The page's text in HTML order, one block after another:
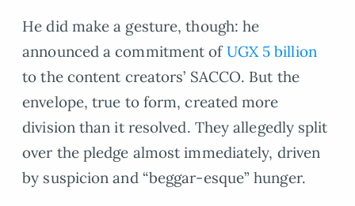
He did make a gesture, though: he
announced a commitment ofUGX 5 billion
to the content creators’ SACCO. But the
envelope, true to form, created more
division than it resolved. They allegedly split
over the pledge almost immediately, driven
by suspicion and “beggar-esque” hunger.